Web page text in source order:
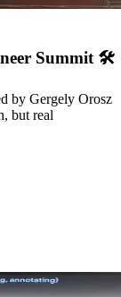
Summit 🛠️
by Gergely Orosz
but real